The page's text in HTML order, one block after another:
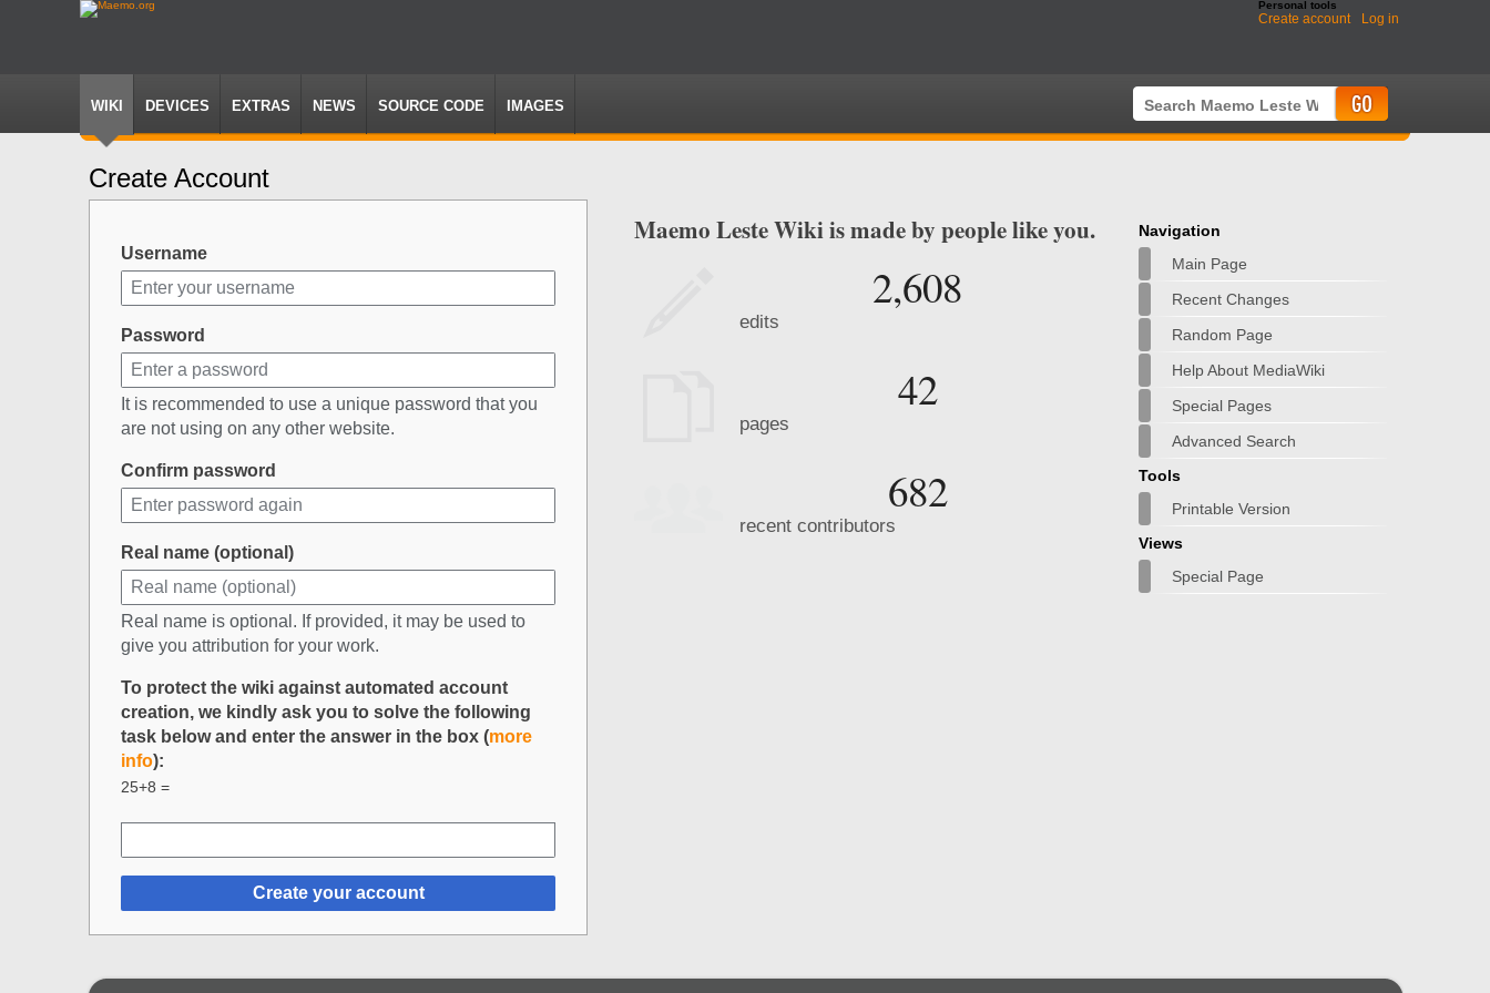
Personal tools
Create account Log in
WIKI DEVICES EXTRAS NEWS SOURCE CODE IMAGES
Navigation
Main Page
Recent Changes
Random Page
Help About MediaWiki
Special Pages
Advanced Search
Tools
Printable Version
Views
Special Page
Create Account
Jump
navigation
Jump
search
Username
Password
It is recommended to use a unique password that you
are not using on any other website.
Confirm password
Real name (optional)
Real name is optional. If provided, it may be used to
give you attribution for your work.
To protect the wiki against automated account
creation, we kindly ask you to solve the following
task below and enter the answer in the box (more
info):
25+8 =
Create your account
Maemo Leste Wiki is made by people like you.
2,608
edits
42
pages
682
recent contributors